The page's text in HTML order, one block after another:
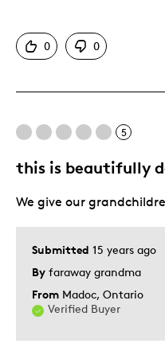
Pros
Detailed
Mint Condition
Teenagers
Was this a gift?
Describe Yourself
0 0
5
this is beautifully
Submitted 15 years ago
By faraway grandma
From Madoc, Ontario
Verified Buyer
We give our